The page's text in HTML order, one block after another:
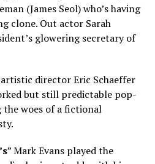
(James Seol) who’s having
clone. Out actor Sarah
glowering secretary of
director Eric Schaeffer
but still predictable pop-
woes of a fictional
” Mark Evans played the